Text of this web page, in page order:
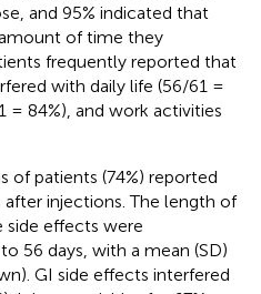
and 95% indicated that
of time they
frequently reported that
with daily life (56/61 =
= 84%), and work activities
patients (74%) reported
injections. The length of
side effects were
56 days, with a mean (SD)
GI side effects interfered